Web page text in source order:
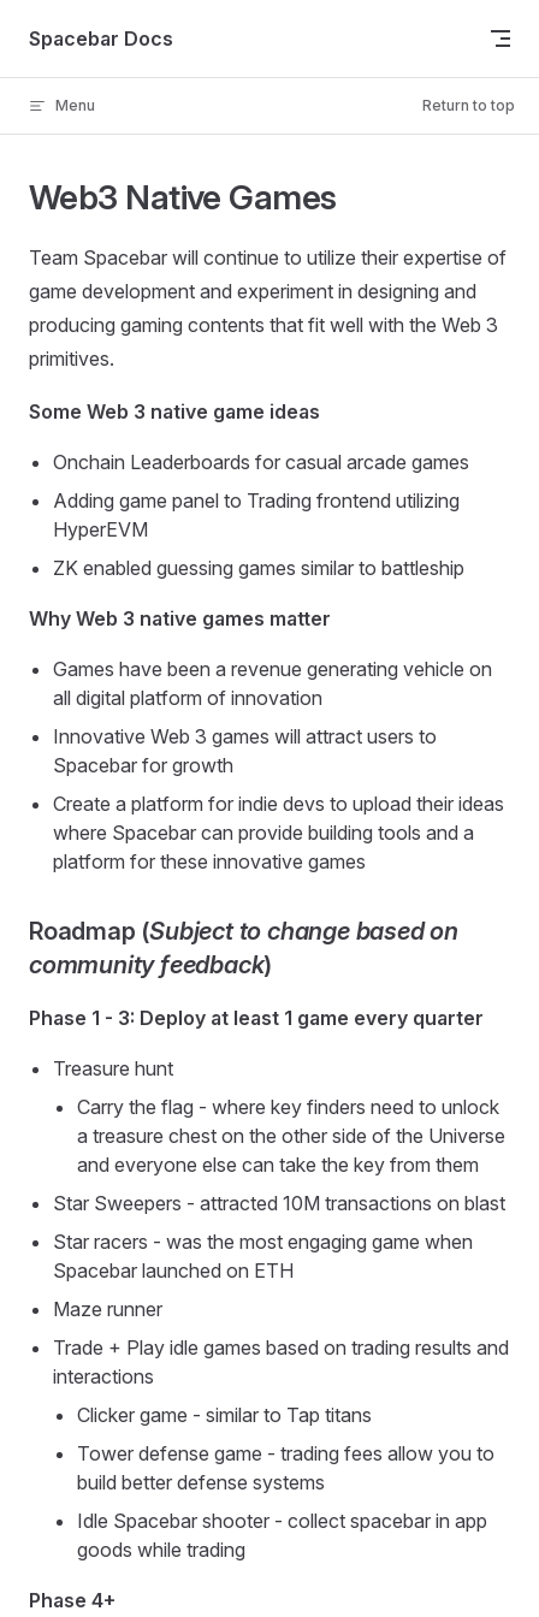
Skip to content
Spacebar Docs
Menu Return to top
Web3 Native Games
Team Spacebar will continue to utilize their expertise of
game development and experiment in designing and
producing gaming contents that fit well with the Web 3
primitives.
Some Web 3 native game ideas
Onchain Leaderboards for casual arcade games
Adding game panel to Trading frontend utilizing
HyperEVM
ZK enabled guessing games similar to battleship
Why Web 3 native games matter
Games have been a revenue generating vehicle on
all digital platform of innovation
Innovative Web 3 games will attract users to
Spacebar for growth
Create a platform for indie devs to upload their ideas
where Spacebar can provide building tools and a
platform for these innovative games
Roadmap (Subject to change based on
community feedback)
Phase 1 - 3: Deploy at least 1 game every quarter
Treasure hunt
Carry the flag - where key finders need to unlock
a treasure chest on the other side of the Universe
and everyone else can take the key from them
Star Sweepers - attracted 10M transactions on blast
Star racers - was the most engaging game when
Spacebar launched on ETH
Maze runner
Trade + Play idle games based on trading results and
interactions
Clicker game - similar to Tap titans
Tower defense game - trading fees allow you to
build better defense systems
Idle Spacebar shooter - collect spacebar in app
goods while trading
Phase 4+